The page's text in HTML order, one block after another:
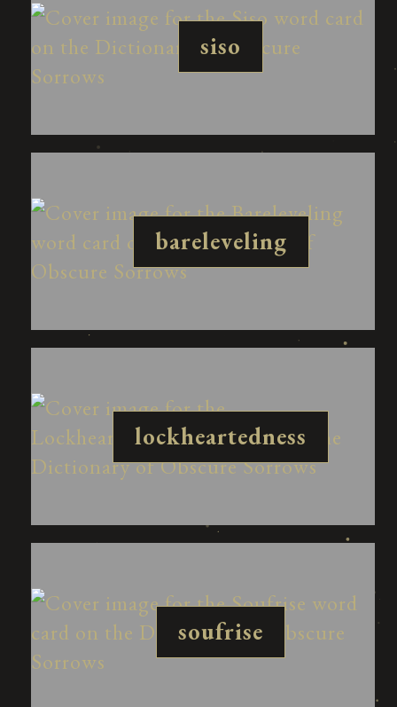
siso
bareleveling
lockheartedness
soufrise